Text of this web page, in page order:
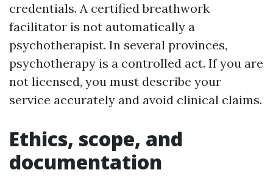
credentials. A certified breathwork
facilitator is not automatically a
psychotherapist. In several provinces,
psychotherapy is a controlled act. If you are
not licensed, you must describe your
service accurately and avoid clinical claims.
Ethics, scope, and
documentation